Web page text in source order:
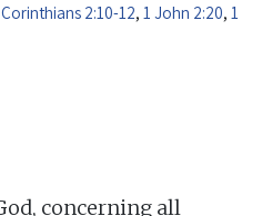
2:10-12, 1 John 2:20, 1
concerning all